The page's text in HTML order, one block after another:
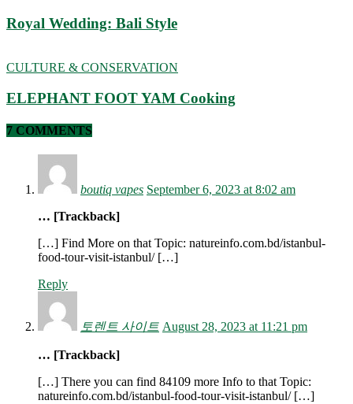
Royal Wedding: Bali Style
CULTURE & CONSERVATION
ELEPHANT FOOT YAM Cooking
7 COMMENTS
boutiq vapes September 6, 2023 at 8:02 am
… [Trackback]
[…] Find More on that Topic: natureinfo.com.bd/istanbul-
food-tour-visit-istanbul/ […]
Reply
토렌트 사이트 August 28, 2023 at 11:21 pm
… [Trackback]
[…] There you can find 84109 more Info to that Topic:
natureinfo.com.bd/istanbul-food-tour-visit-istanbul/ […]